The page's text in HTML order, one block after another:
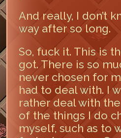
And really, I don’t
way after so long.
So, fuck it. This is
got. There is so
never chosen for
had to deal with. I
rather deal with
of the things I do
myself, such as to